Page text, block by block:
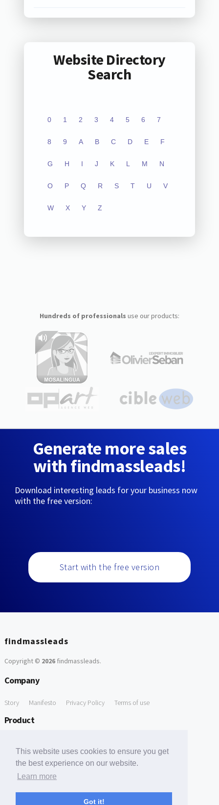
This website uses cookies to ensure you get
the best experience on our website.
Learn more
Got it!
Website Directory
Search
0 1 2 3 4 5 6 7
8 9 A B C D E F
G H I J K L M N
O P Q R S T U V
W X Y Z
Hundreds of professionals use our products:
Generate more sales
with findmassleads!
Download interesting leads for your business now
with the free version:
Start with the free version
findmassleads
Copyright © 2026findmassleads.
Company
Story Manifesto Privacy Policy Terms of use
Product
Free Tools
Free Domain to Email Finder